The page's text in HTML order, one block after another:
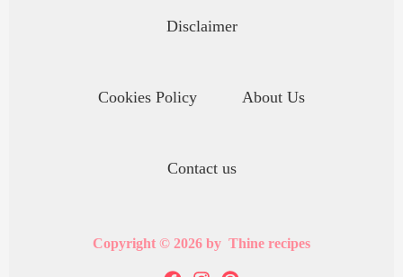
Disclaimer
Cookies Policy About Us
Contact us
Copyright © 2026 by Thine recipes